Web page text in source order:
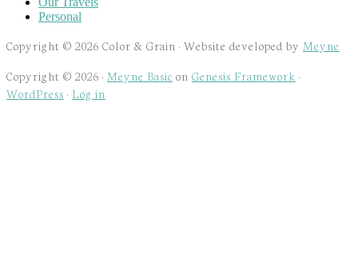
Personal
Copyright © 2026 Color & Grain · Website developed by Meyne
Copyright © 2026 · Meyne Basic on Genesis Framework ·
WordPress · Log in